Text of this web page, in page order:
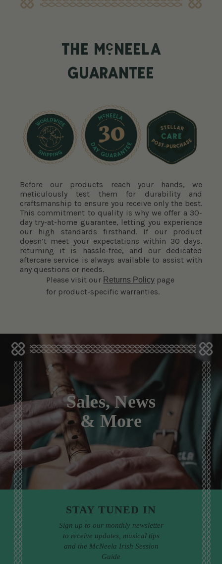
THE McNEELA
GUARANTEE
Before our products reach your hands, we
meticulously test them for durability and
craftsmanship to ensure you receive only the best.
This commitment to quality is why we offer a 30-
day try-at-home guarantee, letting you experience
our high standards firsthand. If our product
doesn’t meet your expectations within 30 days,
returning it is hassle-free, and our dedicated
aftercare service is always available to assist with
any questions or needs.
Please visit our Returns Policy page
for product-specific warranties.
Sales, News
& More
STAY TUNED IN
Sign up to our monthly newsletter
to receive updates, musical tips
and the McNeela Irish Session
Guide